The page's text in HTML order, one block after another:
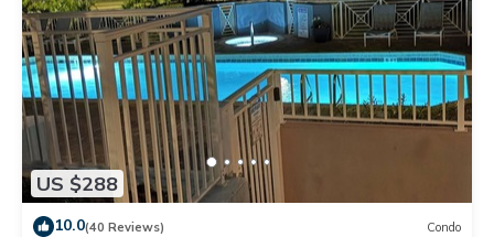
US $288
10.0(40 Reviews) Condo